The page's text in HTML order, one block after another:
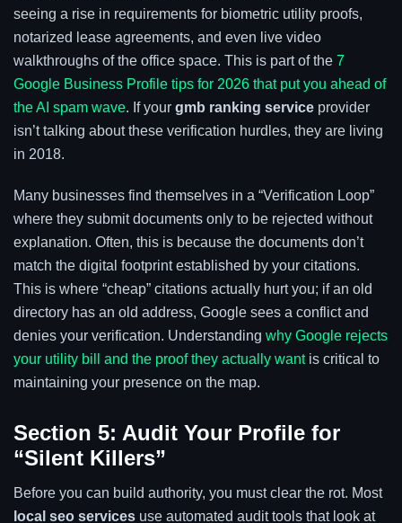
seeing a rise in requirements for biometric utility proofs,
notarized lease agreements, and even live video
walkthroughs of the office space. This is part of the 7
Google Business Profile tips for 2026 that put you ahead of
the AI spam wave. If your gmb ranking service provider
isn’t talking about these verification hurdles, they are living
in 2018.
Many businesses find themselves in a “Verification Loop”
where they submit documents only to be rejected without
explanation. Often, this is because the documents don’t
match the digital footprint established by your citations.
This is where “cheap” citations actually hurt you; if an old
directory has an old address, Google sees a conflict and
denies your verification. Understanding why Google rejects
your utility bill and the proof they actually wantis critical to
maintaining your presence on the map.
Section 5: Audit Your Profile for
“Silent Killers”
Before you can build authority, you must clear the rot. Most
local seo services use automated audit tools that look at